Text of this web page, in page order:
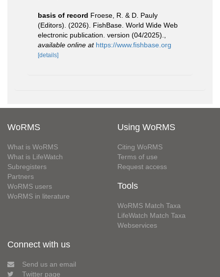
basis of record Froese, R. & D. Pauly
(Editors). (2026). FishBase. World Wide Web
electronic publication. version (04/2025).
available online at https://www.fishbase.org
[details]
WoRMS
What is WoRMS
What is LifeWatch
Subregisters
Partners
WoRMS users
WoRMS in literature
Using WoRMS
Citing WoRMS
Terms of use
Request access
Tools
WoRMS Match Taxa
LifeWatch Match Taxa
Webservices
Connect with us
Send us an email
Twitter page